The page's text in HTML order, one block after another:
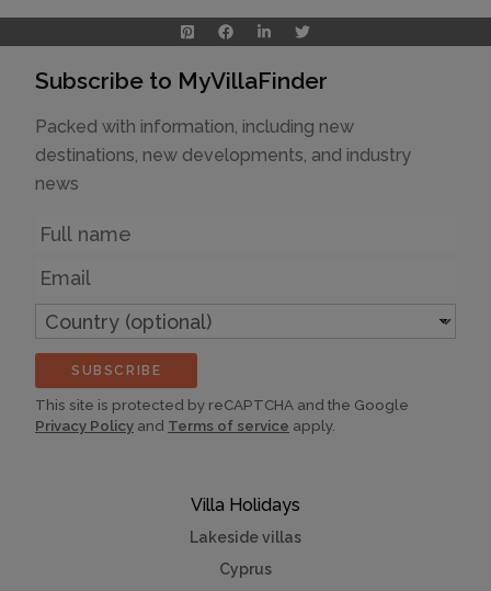
Villa Holidays
Lakeside villas
Cyprus
Subscribe to MyVillaFinder
Packed with information, including new
destinations, new developments, and industry
news
Name
Email
Country
(optional)
SUBSCRIBE
This site is protected by reCAPTCHA and the Google
Privacy Policy and Terms of service apply.